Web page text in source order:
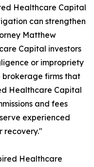
Healthcare Capital
can strengthen
Matthew
Capital investors
or impropriety
brokerage firms that
Healthcare Capital
and fees
experienced
recovery."
Healthcare